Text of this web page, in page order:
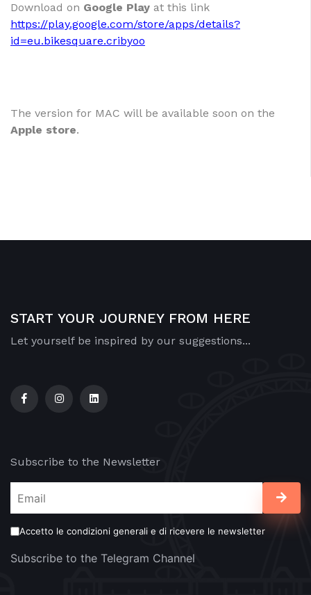
Download on Google Play at this link
https://play.google.com/store/apps/details?
id=eu.bikesquare.cribyoo
The version for MAC will be available soon on the
Apple store.
START YOUR JOURNEY FROM HERE
Let yourself be inspired by our suggestions...
Subscribe to the Newsletter
Accetto le condizioni generali e di ricevere le newsletter
Subscribe to the Telegram Channel